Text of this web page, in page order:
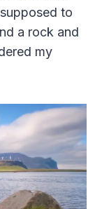
to
a rock and
my